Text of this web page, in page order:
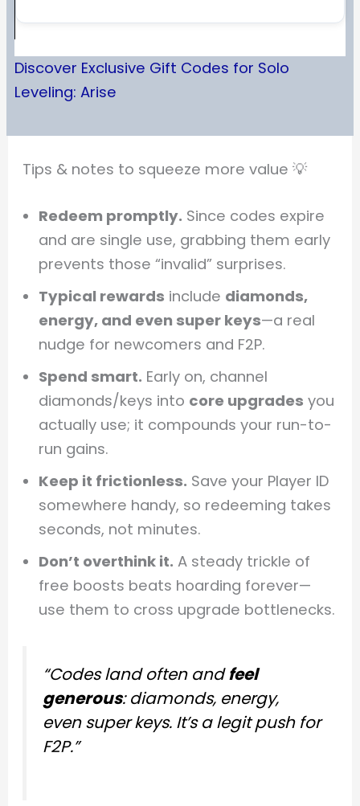
Discover Exclusive Gift Codes for Solo
Leveling: Arise
Tips & notes to squeeze more value 💡
Redeem promptly. Since codes expire
and are single use, grabbing them early
prevents those “invalid” surprises.
Typical rewards include diamonds,
energy, and even super keys—a real
nudge for newcomers and F2P.
Spend smart. Early on, channel
diamonds/keys into core upgrades you
actually use; it compounds your run-to-
run gains.
Keep it frictionless. Save your Player ID
somewhere handy, so redeeming takes
seconds, not minutes.
Don’t overthink it. A steady trickle of
free boosts beats hoarding forever—
use them to cross upgrade bottlenecks.
“Codes land often andfeel
generous: diamonds, energy,
even super keys. It’s a legit push for
F2P.”